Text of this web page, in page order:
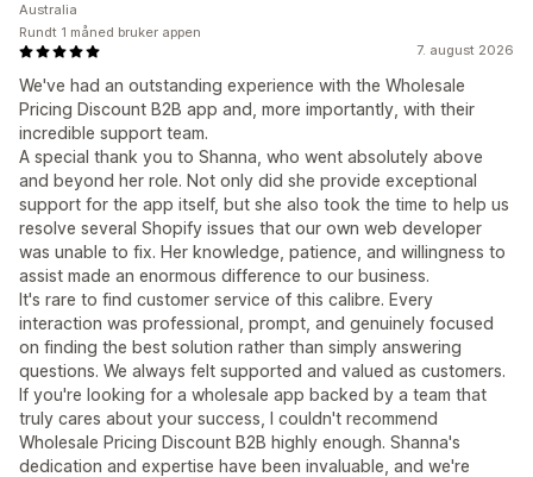
7. august 2026
We've had an outstanding experience with the Wholesale
Pricing Discount B2B app and, more importantly, with their
incredible support team.
A special thank you to Shanna, who went absolutely above
and beyond her role. Not only did she provide exceptional
support for the app itself, but she also took the time to help us
resolve several Shopify issues that our own web developer
was unable to fix. Her knowledge, patience, and willingness to
assist made an enormous difference to our business.
It's rare to find customer service of this calibre. Every
interaction was professional, prompt, and genuinely focused
on finding the best solution rather than simply answering
questions. We always felt supported and valued as customers.
If you're looking for a wholesale app backed by a team that
truly cares about your success, I couldn't recommend
Wholesale Pricing Discount B2B highly enough. Shanna's
dedication and expertise have been invaluable, and we're
Australia
Rundt 1 måned bruker appen